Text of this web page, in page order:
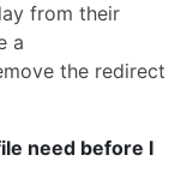
from their
a
the redirect
need before I